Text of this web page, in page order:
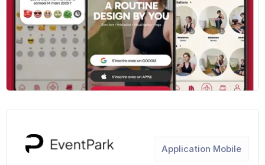
Application Mobile